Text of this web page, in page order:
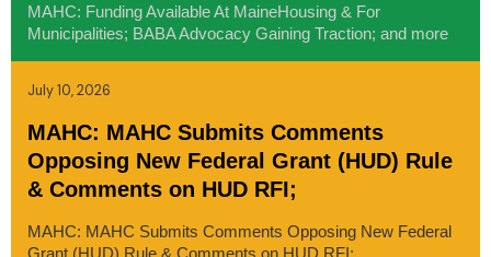
MAHC: Funding Available At MaineHousing & For
Municipalities; BABA Advocacy Gaining Traction; and more
July 10, 2026
MAHC: MAHC Submits Comments
Opposing New Federal Grant (HUD) Rule
& Comments on HUD RFI;
MAHC: MAHC Submits Comments Opposing New Federal